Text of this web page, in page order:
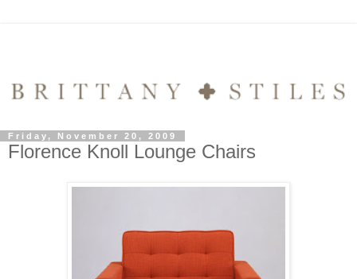
Friday, November 20, 2009
Florence Knoll Lounge Chairs